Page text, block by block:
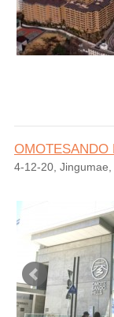
OMOTESANDO
4-12-20,